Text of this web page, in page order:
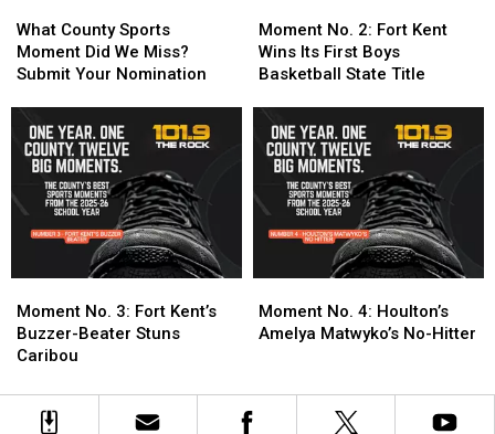
Three
Titles
Three
Titles
County
Sports
Moment
We
Miss?
Submit
Nomination
What County Sports
Moment Did We Miss?
Submit Your Nomination
County
Sports
Moment
We
Miss?
Submit
Your
Nomination
No.
2:
Fort
Wins
Its
First
Boys
Basketball
State
Moment No. 2: Fort Kent
Wins Its First Boys
Basketball State Title
No.
2:
Fort
Wins
Its
First
Boys
Basketball
State
No.
3:
Fort
Buzzer-
Beater
Moment No. 3: Fort Kent’s
Buzzer-Beater Stuns
Caribou
No.
3:
Fort
Buzzer-
Beater
No.
4:
Matwyko’s
No-
Moment No. 4: Houlton’s
Amelya Matwyko’s No-Hitter
No.
4:
Matwyko’s
No-